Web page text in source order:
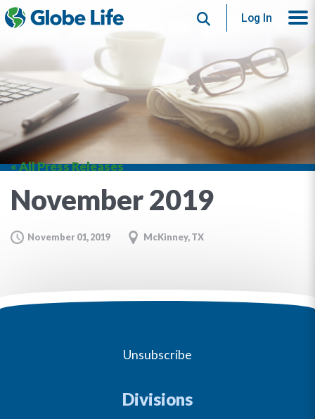
SearchLog In
« All Press Releases
November 2019
November 01, 2019 McKinney, TX
Unsubscribe
Divisions